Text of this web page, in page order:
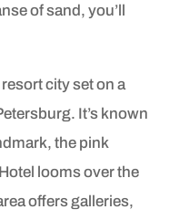
of sand, you’ll
city set on a
It’s known
the pink
looms over the
offers galleries,